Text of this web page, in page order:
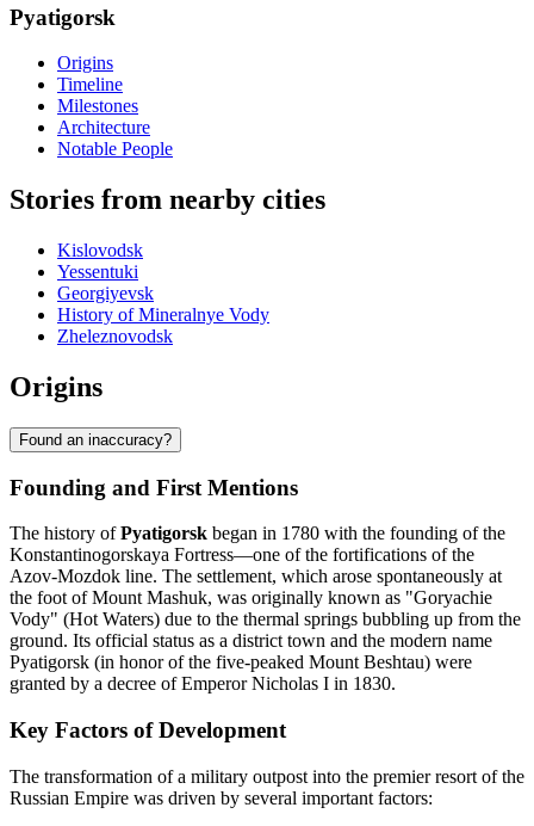
Pyatigorsk
Origins
Timeline
Milestones
Architecture
Notable People
Stories from nearby cities
Kislovodsk
Yessentuki
Georgiyevsk
History of Mineralnye Vody
Zheleznovodsk
Origins
Found an inaccuracy?
Founding and First Mentions
The history ofPyatigorsk began in 1780 with the founding of the
Konstantinogorskaya Fortress—one of the fortifications of the
Azov-Mozdok line. The settlement, which arose spontaneously at
the foot of Mount Mashuk, was originally known as "Goryachie
Vody" (Hot Waters) due to the thermal springs bubbling up from the
ground. Its official status as a district town and the modern name
Pyatigorsk (in honor of the five-peaked Mount Beshtau) were
granted by a decree of Emperor Nicholas I in 1830.
Key Factors of Development
The transformation of a military outpost into the premier resort of the
Russian Empire was driven by several important factors: